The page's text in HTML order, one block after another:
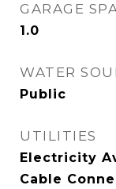
GARAGE
1.0
WATER
Public
UTILITIES
Electricity
Cable